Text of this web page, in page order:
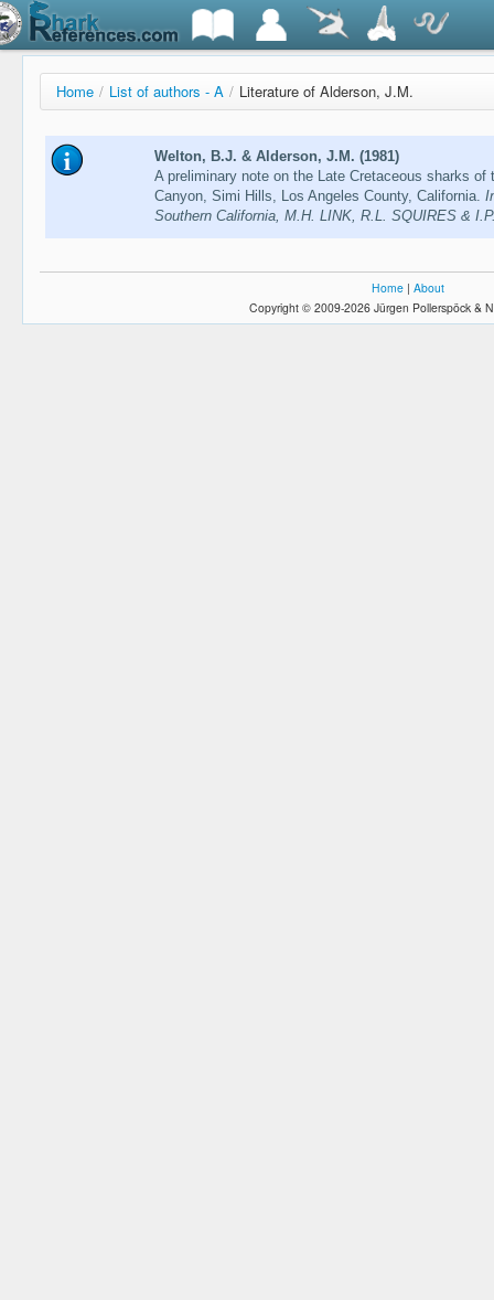
Home / List of authors - A / Literature of Alderson, J.M.
Welton, B.J. & Alderson, J.M. (1981)
A preliminary note on the Late Cretaceous sharks of
Canyon, Simi Hills, Los Angeles County, California.
Southern California, M.H. LINK, R.L. SQUIRES &
Home | About
Copyright © 2009-2026 Jürgen Pollerspöck &